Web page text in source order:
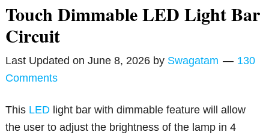
Touch Dimmable LED Light Bar
Circuit
Last Updated onJune 8, 2026 by Swagatam
130
Comments
This LED light bar with dimmable feature will allow
the user to adjust the brightness of the lamp in 4